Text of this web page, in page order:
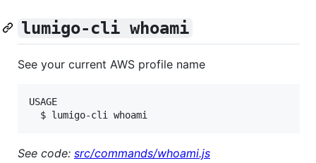
lumigo-cli whoami
See your current AWS profile name
USAGE
See code: src/commands/whoami.js